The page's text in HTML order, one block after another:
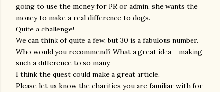
going to use the money for PR or admin, she wants the
money to make a real difference to dogs.
Quite a challenge!
We can think of quite a few, but 30 is a fabulous number.
Who would you recommend? What a great idea - making
such a difference to so many.
I think the quest could make a great article.
Please let us know the charities you are familiar with for